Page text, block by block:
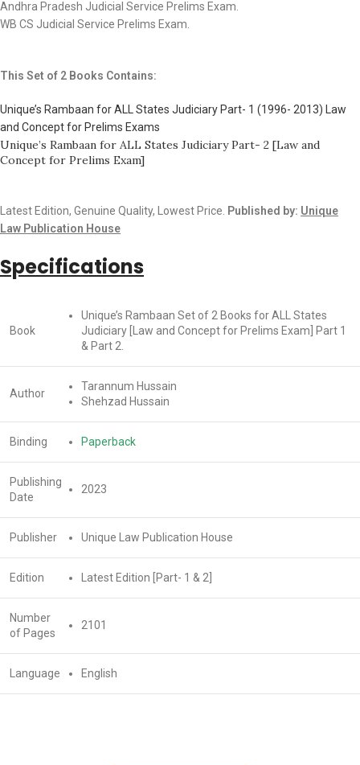
Andhra Pradesh Judicial Service Prelims Exam.
WB CS Judicial Service Prelims Exam.
This Set of 2 Books Contains:
Unique’s Rambaan for ALL States Judiciary Part- 1 (1996- 2013) Law
and Concept for Prelims Exams
Unique’s Rambaan for ALL States Judiciary Part- 2 [Law and
Concept for Prelims Exam]
Latest Edition, Genuine Quality, Lowest Price. Published by: Unique
Law Publication House
Specifications
Book
Unique’s Rambaan Set of 2 Books for ALL States
Judiciary [Law and Concept for Prelims Exam] Part 1
& Part 2.
Author
Tarannum Hussain
Shehzad Hussain
Binding Paperback
Publishing
Date
2023
Publisher Unique Law Publication House
Edition Latest Edition [Part- 1 & 2]
Number
of Pages
2101
Language English